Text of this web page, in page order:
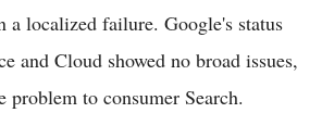
a localized failure. Google's status
and Cloud showed no broad issues,
to consumer Search.